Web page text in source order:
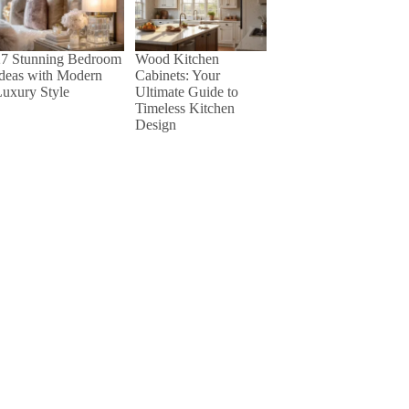
Stunning Bedroom
with Modern
Style
Wood Kitchen
Cabinets: Your
Ultimate Guide to
Timeless Kitchen
Design